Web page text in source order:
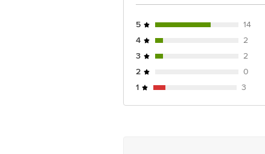
5
14
4
2
3
2
2
0
1
3